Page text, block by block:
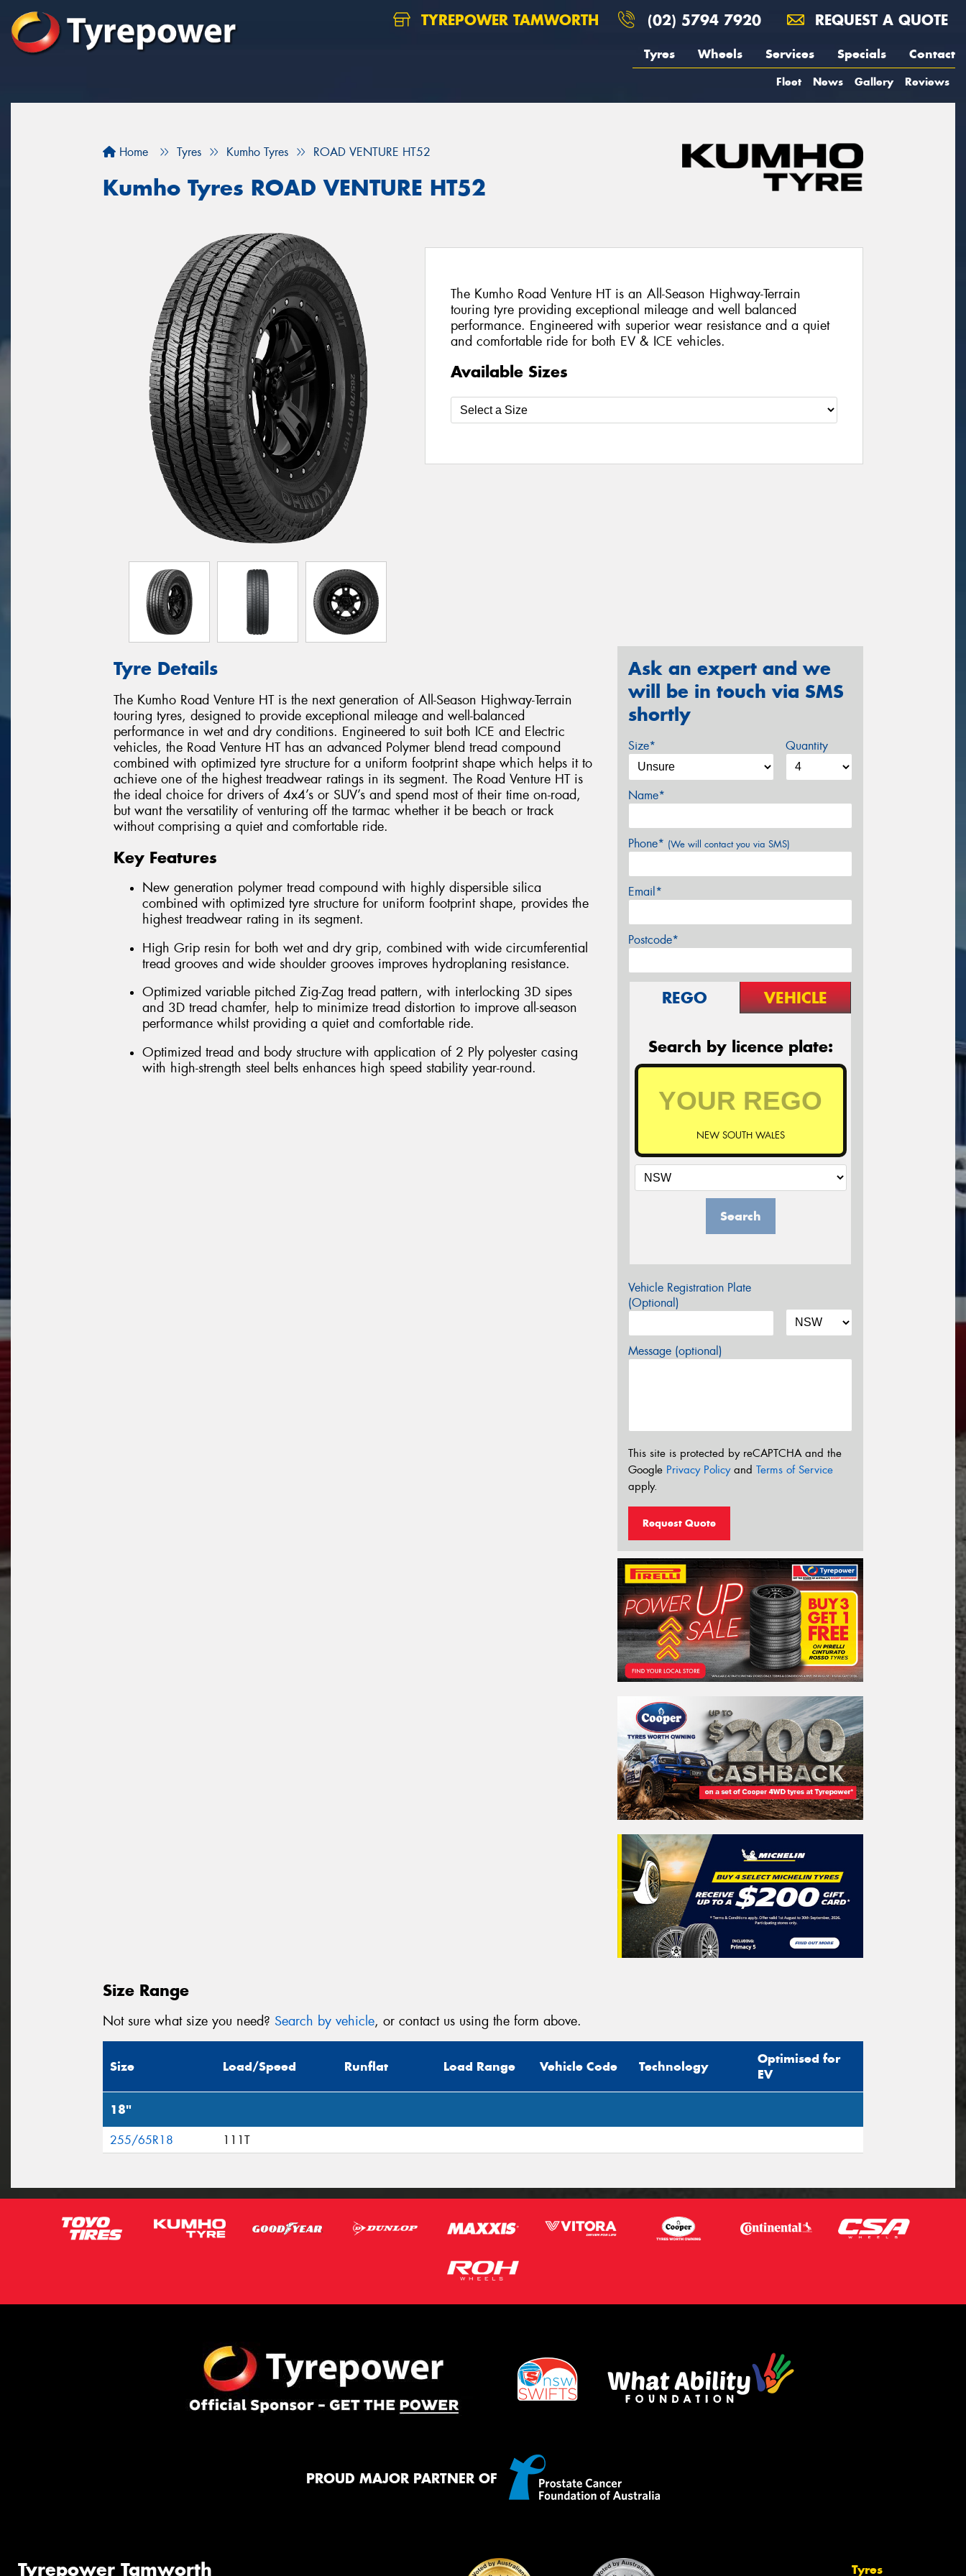
TYREPOWER TAMWORTH (02) 5794 7920 REQUEST A QUOTE
Tyres Wheels Services Specials Contact
Fleet News Gallery Reviews
Home Tyres Kumho Tyres ROAD VENTURE HT52
Kumho Tyres ROAD VENTURE HT52
The Kumho Road Venture HT is an All-Season Highway-Terrain
touring tyre providing exceptional mileage and well balanced
performance. Engineered with superior wear resistance and a quiet
and comfortable ride for both EV & ICE vehicles.
Available Sizes
Tyre Details
The Kumho Road Venture HT is the next generation of All-Season Highway-Terrain
touring tyres, designed to provide exceptional mileage and well-balanced
performance in wet and dry conditions. Engineered to suit both ICE and Electric
vehicles, the Road Venture HT has an advanced Polymer blend tread compound
combined with optimized tyre structure for a uniform footprint shape which helps it to
achieve one of the highest treadwear ratings in its segment. The Road Venture HT is
the ideal choice for drivers of 4x4’s or SUV’s and spend most of their time on-road,
but want the versatility of venturing off the tarmac whether it be beach or track
without comprising a quiet and comfortable ride.
Key Features
New generation polymer tread compound with highly dispersible silica
combined with optimized tyre structure for uniform footprint shape, provides the
highest treadwear rating in its segment.
High Grip resin for both wet and dry grip, combined with wide circumferential
tread grooves and wide shoulder grooves improves hydroplaning resistance.
Optimized variable pitched Zig-Zag tread pattern, with interlocking 3D sipes
and 3D tread chamfer, help to minimize tread distortion to improve all-season
performance whilst providing a quiet and comfortable ride.
Optimized tread and body structure with application of 2 Ply polyester casing
with high-strength steel belts enhances high speed stability year-round.
Ask an expert and we
will be in touch via SMS
shortly
Size* Quantity
Name*
Phone* (We will contact you via SMS)
Email*
Postcode*
REGO VEHICLE
Search by licence plate:
NEW SOUTH WALES
Search
Vehicle Registration Plate
(Optional)
Message (optional)
This site is protected by reCAPTCHA and the
Google Privacy Policyand Terms of Service
apply.
Request Quote
Size Range
Not sure what size you need? Search by vehicle, or contact us using the form above.
Size Load/Speed Runflat Load Range Vehicle Code Technology
Optimised for
EV
18"
255/65R18 111T
PROUD MAJOR PARTNER OF
Tyrepower Tamworth Tyres